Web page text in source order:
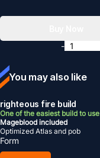
You may also like
righteous fire build
One of the easiest build to use
Mageblood included
Optimized Atlas and pob
Form
-